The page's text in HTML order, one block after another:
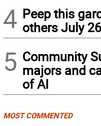
4 Peep this
others July 26
5 Community
majors and
of AI
MOST COMMENTED